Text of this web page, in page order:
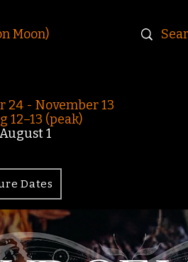
Moon)
24 - November 13
12–13 (peak)
1
Dates